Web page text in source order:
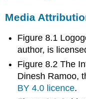
Media
Figure 8.1
author, is
Figure 8.2 The
Dinesh Ramoo,
BY 4.0 licence.